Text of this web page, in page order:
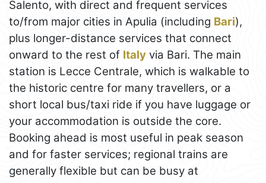
Salento, with direct and frequent services
to/from major cities in Apulia (including Bari),
plus longer-distance services that connect
onward to the rest of Italy via Bari. The main
station is Lecce Centrale, which is walkable to
the historic centre for many travellers, or a
short local bus/taxi ride if you have luggage or
your accommodation is outside the core.
Booking ahead is most useful in peak season
and for faster services; regional trains are
generally flexible but can be busy at